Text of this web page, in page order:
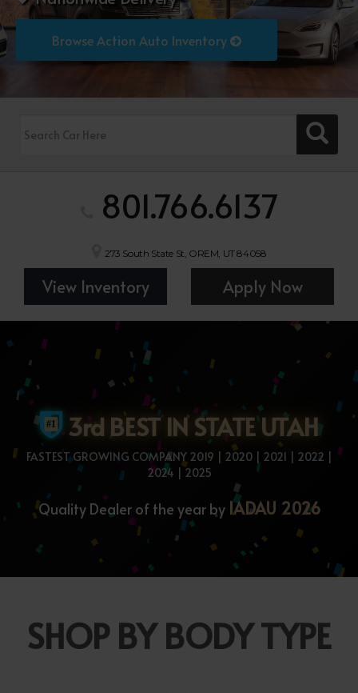
Browse Action Auto Inventory
801.766.6137
273 South State St, OREM, UT 84058
View Inventory Apply Now
3rd BEST IN STATE UTAH
FASTEST GROWING COMPANY 2019 | 2020 | 2021 | 2022 |
2024 | 2025
Quality Dealer of the year by IADAU 2026
SHOP BY BODY TYPE